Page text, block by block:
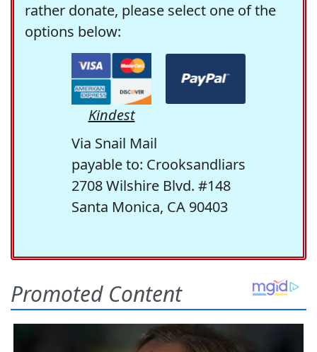
rather donate, please select one of the
options below:
Kindest
Via Snail Mail
payable to: Crooksandliars
2708 Wilshire Blvd. #148
Santa Monica, CA 90403